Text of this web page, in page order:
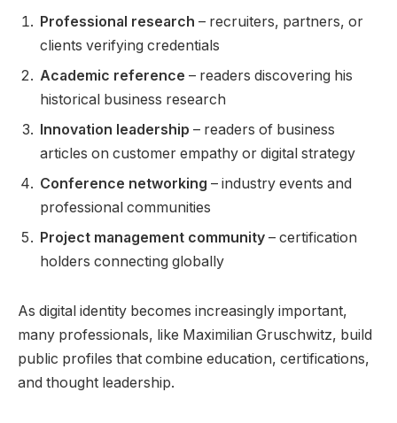
Professional research – recruiters, partners, or
clients verifying credentials
Academic reference – readers discovering his
historical business research
Innovation leadership – readers of business
articles on customer empathy or digital strategy
Conference networking – industry events and
professional communities
Project management community – certification
holders connecting globally
As digital identity becomes increasingly important,
many professionals, like Maximilian Gruschwitz, build
public profiles that combine education, certifications,
and thought leadership.